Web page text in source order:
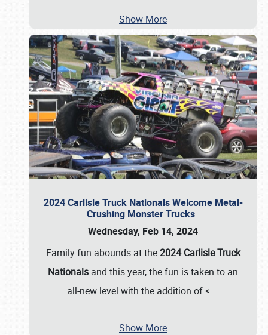
Show More
2024 Carlisle Truck Nationals Welcome Metal-
Crushing Monster Trucks
Wednesday, Feb 14, 2024
Family fun abounds at the2024 Carlisle Truck
Nationals and this year, the fun is taken to an
all-new level with the addition of < …
Show More